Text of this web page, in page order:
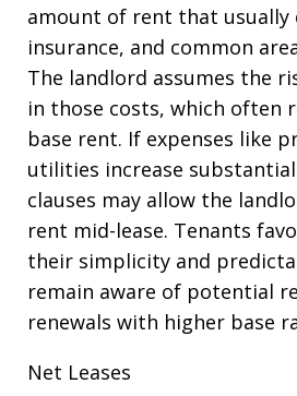
amount of rent that usually
insurance, and common
The landlord assumes the
in those costs, which often
base rent. If expenses like
utilities increase
clauses may allow the
rent mid-lease. Tenants
their simplicity and
remain aware of potential
renewals with higher base
Net Leases